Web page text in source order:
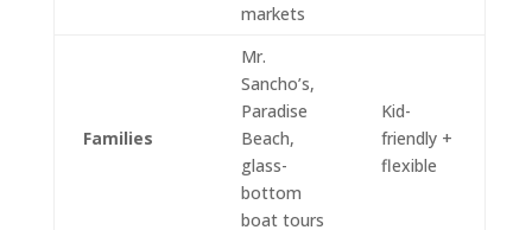
markets
Families
Mr.
Sancho’s,
Paradise
Beach,
glass-
bottom
boat tours
Kid-
friendly +
flexible